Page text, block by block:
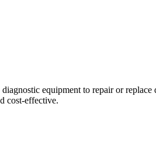
equipment to repair or
cost-effective.